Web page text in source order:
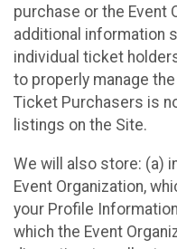
purchase or the Event
additional information
individual ticket
to properly manage
Ticket Purchasers is
listings on the Site.
We will also store: (a)
Event Organization,
your Profile
which the Event